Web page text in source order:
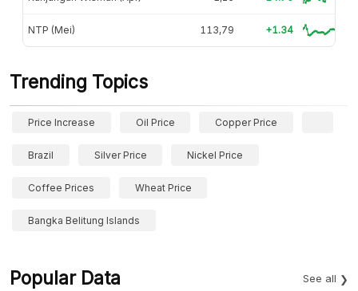
NTP (Mei) 113,79 +1.34
Trending Topics
Price Increase Oil Price Copper Price
Brazil Silver Price Nickel Price
Coffee Prices Wheat Price
Bangka Belitung Islands
Popular Data See all